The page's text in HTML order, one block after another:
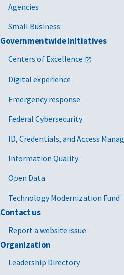
Agencies
Small Business
Governmentwide Initiatives
Centers of Excellence
Digital experience
Emergency response
Federal Cybersecurity
ID, Credentials, and Access
Information Quality
Open Data
Technology Modernization Fund
Contact us
Report a website issue
Organization
Leadership Directory